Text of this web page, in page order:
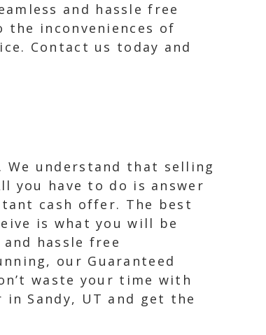
and hassle free
inconveniences of
Contact us today and
We understand that selling
you have to do is answer
cash offer. The best
is what you will be
hassle free
our Guaranteed
waste your time with
Sandy, UT and get the